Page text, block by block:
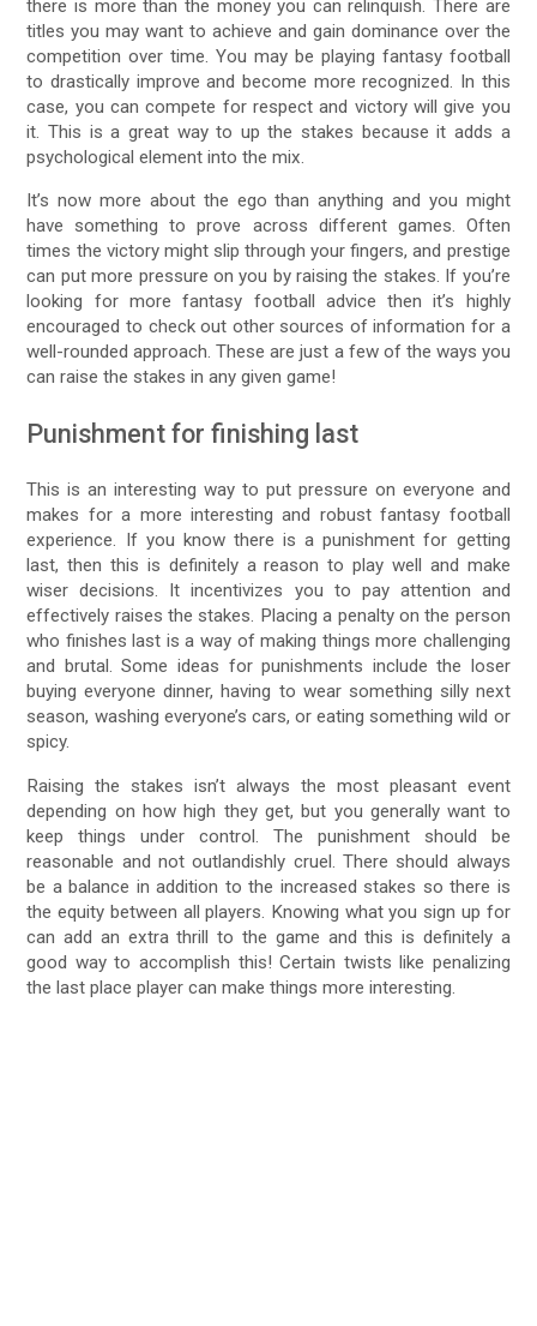
there is more than the money you can relinquish. There are
titles you may want to achieve and gain dominance over the
competition over time. You may be playing fantasy football
to drastically improve and become more recognized. In this
case, you can compete for respect and victory will give you
it. This is a great way to up the stakes because it adds a
psychological element into the mix.
It’s now more about the ego than anything and you might
have something to prove across different games. Often
times the victory might slip through your fingers, and prestige
can put more pressure on you by raising the stakes. If you’re
looking for more fantasy football advice then it’s highly
encouraged to check out other sources of information for a
well-rounded approach. These are just a few of the ways you
can raise the stakes in any given game!
Punishment for finishing last
This is an interesting way to put pressure on everyone and
makes for a more interesting and robust fantasy football
experience. If you know there is a punishment for getting
last, then this is definitely a reason to play well and make
wiser decisions. It incentivizes you to pay attention and
effectively raises the stakes. Placing a penalty on the person
who finishes last is a way of making things more challenging
and brutal. Some ideas for punishments include the loser
buying everyone dinner, having to wear something silly next
season, washing everyone’s cars, or eating something wild or
spicy.
Raising the stakes isn’t always the most pleasant event
depending on how high they get, but you generally want to
keep things under control. The punishment should be
reasonable and not outlandishly cruel. There should always
be a balance in addition to the increased stakes so there is
the equity between all players. Knowing what you sign up for
can add an extra thrill to the game and this is definitely a
good way to accomplish this! Certain twists like penalizing
the last place player can make things more interesting.